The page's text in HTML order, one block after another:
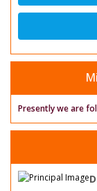
Presently we are